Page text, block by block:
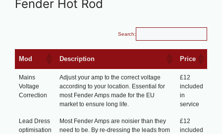
Fender Hot Rod
Search:
Mod Description Price
Mains
Voltage
Correction
Adjust your amp to the correct voltage
according to your location. Essential for
most Fender Amps made for the EU
market to ensure long life.
£12
included
in
service
Lead Dress
optimisation
Most Fender Amps are noisier than they
need to be. By re-dressing the leads from
£12
included